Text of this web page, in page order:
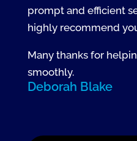
prompt and efficient
highly recommend
Many thanks for
smoothly.
Deborah Blake